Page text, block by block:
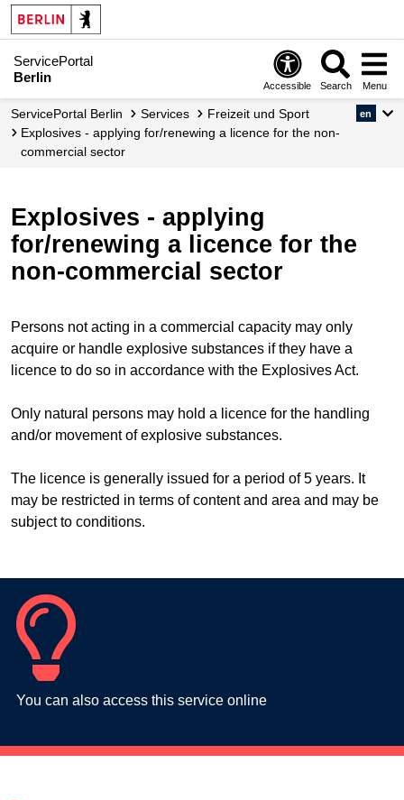
ServicePortal
Berlin
Accessible Search Menu
ServicePortal Berlin Services
Freizeit und Sport
Explosives - applying for/renewing a licence for the non-
commercial sector
en
Explosives - applying
for/renewing a licence for the
non-commercial sector
Persons not acting in a commercial capacity may only
acquire or handle explosive substances if they have a
licence to do so in accordance with the Explosives Act.
Only natural persons may hold a licence for the handling
and/or movement of explosive substances.
The licence is generally issued for a period of 5 years. It
may be restricted in terms of content and area and may be
subject to conditions.
You can also access this service online